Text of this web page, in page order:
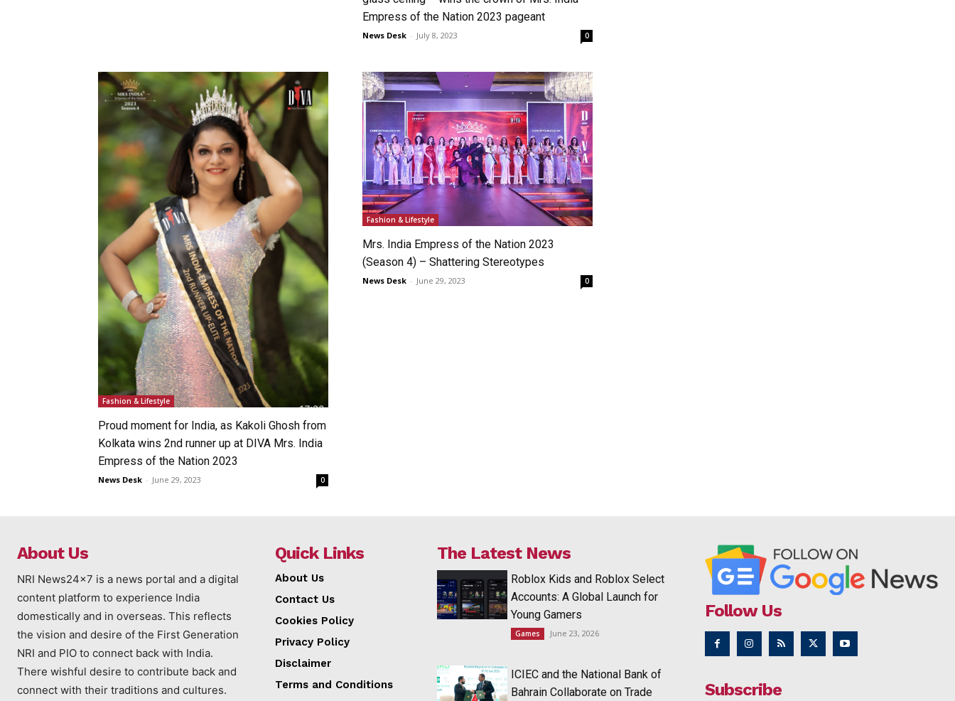
Empress of the Nation 2023 pageant
News Desk - July 8, 2023 0
Fashion & Lifestyle
Proud moment for India, as Kakoli Ghosh from
Kolkata wins 2nd runner up at DIVA Mrs. India
Empress of the Nation 2023
News Desk - June 29, 2023 0
Fashion & Lifestyle
Mrs. India Empress of the Nation 2023
(Season 4) – Shattering Stereotypes
News Desk - June 29, 2023 0
About Us
NRI News24x7 is a news portal and a digital
content platform to experience India
domestically and in overseas. This reflects
the vision and desire of the First Generation
NRI and PIO to connect back with India.
There wishful desire to contribute back and
connect with their traditions and cultures.
Quick Links
About Us
Contact Us
Cookies Policy
Privacy Policy
Disclaimer
Terms and Conditions
The Latest News
Roblox Kids and Roblox Select
Accounts: A Global Launch for
Young Gamers
Games June 23, 2026
ICIEC and the National Bank of
Bahrain Collaborate on Trade
Follow Us
Subscribe